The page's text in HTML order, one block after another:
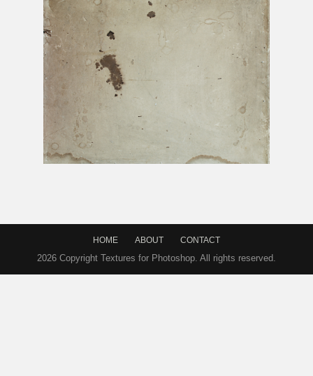
HOME ABOUT CONTACT
2026 Copyright Textures for Photoshop. All rights reserved.